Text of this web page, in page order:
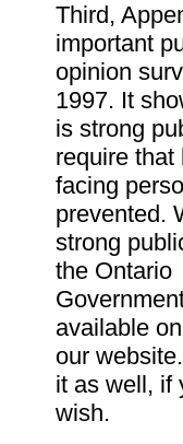
Third,
important
opinion
1997. It
is strong
require that
facing
prevented.
strong
the Ontario
available on
our
it as well, if
wish.